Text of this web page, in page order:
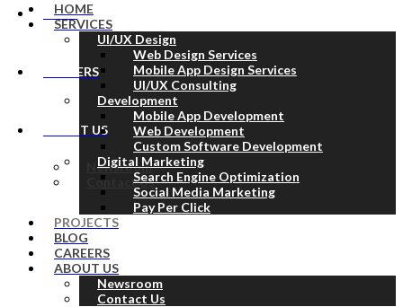
BLOG
CAREERS
ABOUT US
Newsroom
Contact Us
HOME
SERVICES
UI/UX Design
Web Design Services
Mobile App Design Services
UI/UX Consulting
Development
Mobile App Development
Web Development
Custom Software Development
Digital Marketing
Search Engine Optimization
Social Media Marketing
Pay Per Click
PROJECTS
BLOG
CAREERS
ABOUT US
Newsroom
Contact Us